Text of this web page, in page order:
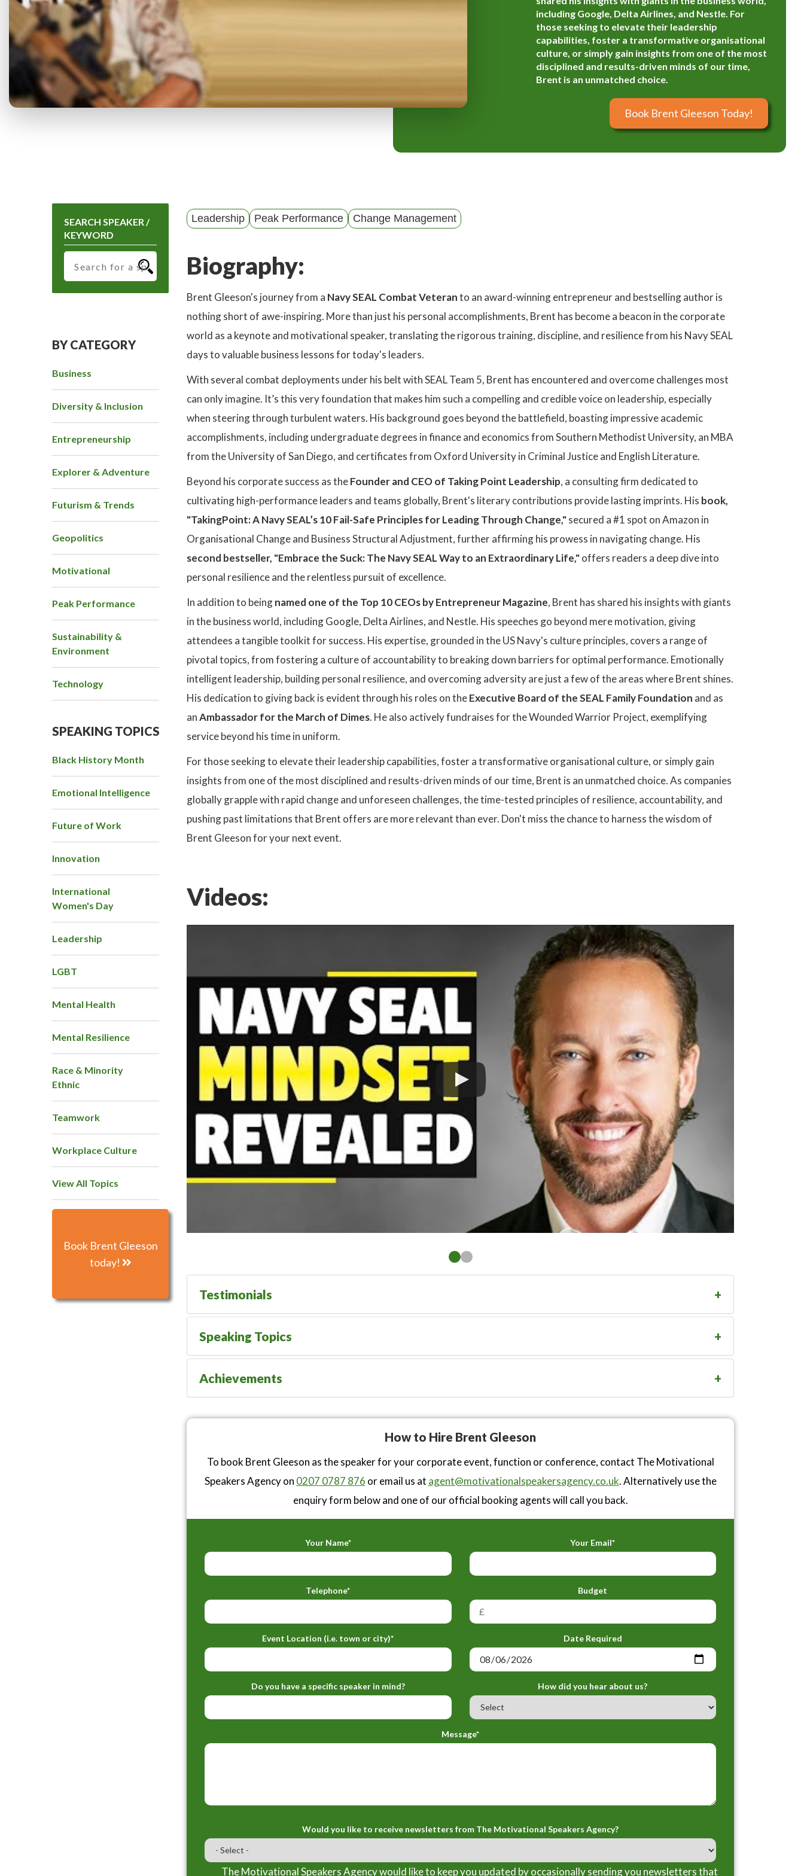
y
n
u
including Google, Delta Airlines, and Nestle. For
those seeking to elevate their leadership
capabilities, foster a transformative organisational
culture, or simply gain insights from one of the most
disciplined and results-driven minds of our time,
Brent is an unmatched choice.
Book Brent Gleeson Today!
SEARCH SPEAKER /
KEYWORD
BY CATEGORY
Business
Diversity & Inclusion
Entrepreneurship
Explorer & Adventure
Futurism & Trends
Geopolitics
Motivational
Peak Performance
Sustainability &
Environment
Technology
SPEAKING TOPICS
Black History Month
Emotional Intelligence
Future of Work
Innovation
International
Women's Day
Leadership
LGBT
Mental Health
Mental Resilience
Race & Minority
Ethnic
Teamwork
Workplace Culture
View All Topics
Book Brent Gleeson
today!
Leadership Peak Performance Change Management
Biography:
Brent Gleeson's journey from a Navy SEAL Combat Veteranto an award-winning entrepreneur and bestselling author is
nothing short of awe-inspiring. More than just his personal accomplishments, Brent has become a beacon in the corporate
world as a keynote and motivational speaker, translating the rigorous training, discipline, and resilience from his Navy SEAL
days to valuable business lessons for today's leaders.
With several combat deployments under his belt with SEAL Team 5, Brent has encountered and overcome challenges most
can only imagine. It’s this very foundation that makes him such a compelling and credible voice on leadership, especially
when steering through turbulent waters. His background goes beyond the battlefield, boasting impressive academic
accomplishments, including undergraduate degrees in finance and economics from Southern Methodist University, an MBA
from the University of San Diego, and certificates from Oxford University in Criminal Justice and English Literature.
Beyond his corporate success as theFounder and CEO of Taking Point Leadership, a consulting firm dedicated to
cultivating high-performance leaders and teams globally, Brent's literary contributions provide lasting imprints. His book,
"TakingPoint: A Navy SEAL’s 10 Fail-Safe Principles for Leading Through Change,"secured a #1 spot on Amazon in
Organisational Change and Business Structural Adjustment, further affirming his prowess in navigating change. His
second bestseller, "Embrace the Suck: The Navy SEAL Way to an Extraordinary Life,"offers readers a deep dive into
personal resilience and the relentless pursuit of excellence.
In addition to beingnamed one of the Top 10 CEOs by Entrepreneur Magazine, Brent has shared his insights with giants
in the business world, including Google, Delta Airlines, and Nestle. His speeches go beyond mere motivation, giving
attendees a tangible toolkit for success. His expertise, grounded in the US Navy's culture principles, covers a range of
pivotal topics, from fostering a culture of accountability to breaking down barriers for optimal performance. Emotionally
intelligent leadership, building personal resilience, and overcoming adversity are just a few of the areas where Brent shines.
His dedication to giving back is evident through his roles on theExecutive Board of the SEAL Family Foundation and as
anAmbassador for the March of Dimes. He also actively fundraises for the Wounded Warrior Project, exemplifying
service beyond his time in uniform.
For those seeking to elevate their leadership capabilities, foster a transformative organisational culture, or simply gain
insights from one of the most disciplined and results-driven minds of our time, Brent is an unmatched choice. As companies
globally grapple with rapid change and unforeseen challenges, the time-tested principles of resilience, accountability, and
pushing past limitations that Brent offers are more relevant than ever. Don't miss the chance to harness the wisdom of
Brent Gleeson for your next event.
Videos:
Testimonials
Speaking Topics
Achievements
How to Hire Brent Gleeson
To book Brent Gleeson as the speaker for your corporate event, function or conference, contact The Motivational
Speakers Agency on 0207 0787 876 or email us at agent@motivationalspeakersagency.co.uk. Alternatively use the
enquiry form below and one of our official booking agents will call you back.
Your Name* Your Email*
Telephone* Budget
Event Location (i.e. town or city)* Date Required
Do you have a specific speaker in mind? How did you hear about us?
Message*
Would you like to receive newsletters from The Motivational Speakers Agency?
The Motivational Speakers Agency would like to keep you updated by occasionally sending you newsletters that